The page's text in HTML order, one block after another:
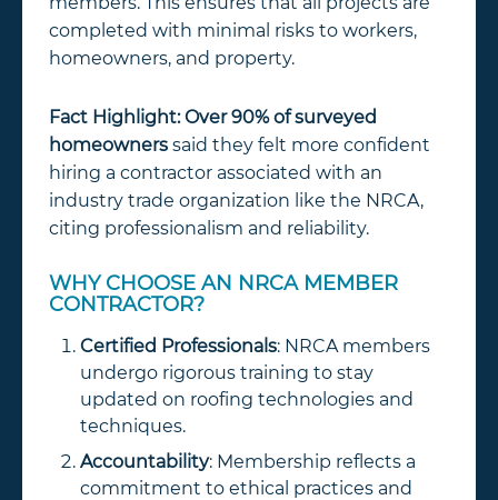
completed with minimal risks to workers,
homeowners, and property.
Fact Highlight: Over 90% of surveyed
homeowners said they felt more confident
hiring a contractor associated with an
industry trade organization like the NRCA,
citing professionalism and reliability.
WHY CHOOSE AN NRCA MEMBER
CONTRACTOR?
Certified Professionals: NRCA members
undergo rigorous training to stay
updated on roofing technologies and
techniques.
Accountability: Membership reflects a
commitment to ethical practices and